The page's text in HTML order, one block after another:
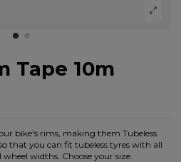
Tape 10m
bike's rims, making them Tubeless
that you can fit tubeless tyres with all
widths. Choose your size.